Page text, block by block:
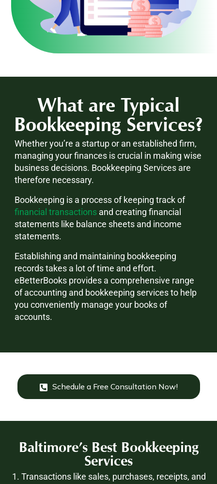
What are Typical
Bookkeeping Services?
Whether you’re a startup or an established firm,
managing your finances is crucial in making wise
business decisions. Bookkeeping Services are
therefore necessary.
Bookkeeping is a process of keeping track of
financial transactions and creating financial
statements like balance sheets and income
statements.
Establishing and maintaining bookkeeping
records takes a lot of time and effort.
eBetterBooks provides a comprehensive range
of accounting and bookkeeping services to help
you conveniently manage your books of
accounts.
Schedule a Free Consultation Now!
Baltimore’sBest Bookkeeping
Services
Transactions like sales, purchases, receipts, and